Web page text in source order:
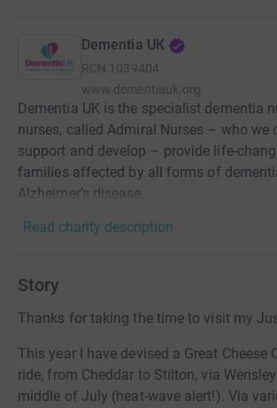
Dementia UK
RCN 1039404
www.dementiauk.org
Dementia UK is the specialist dementia
nurses, called Admiral Nurses – who we
support and develop – provide life-
families affected by all forms of
Alzheimer’s disease.
Read charity description
Story
Thanks for taking the time to visit my
This year I have devised a Great Cheese
ride, from Cheddar to Stilton, via
middle of July (heat-wave alert!). Via